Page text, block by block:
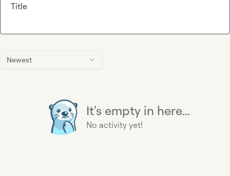
Newest
It's empty in here...
No activity yet!
Title